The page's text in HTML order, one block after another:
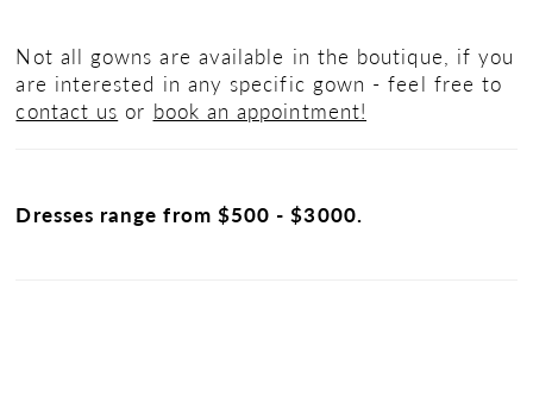
Not all gowns are available in the boutique, if you
are interested in any specific gown - feel free to
contact us or book an appointment!
Dresses range from $500 - $3000.